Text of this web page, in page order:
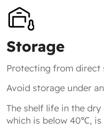
Storage
Protecting from direct
Avoid storage under
The shelf life in the
which is below 40℃, is